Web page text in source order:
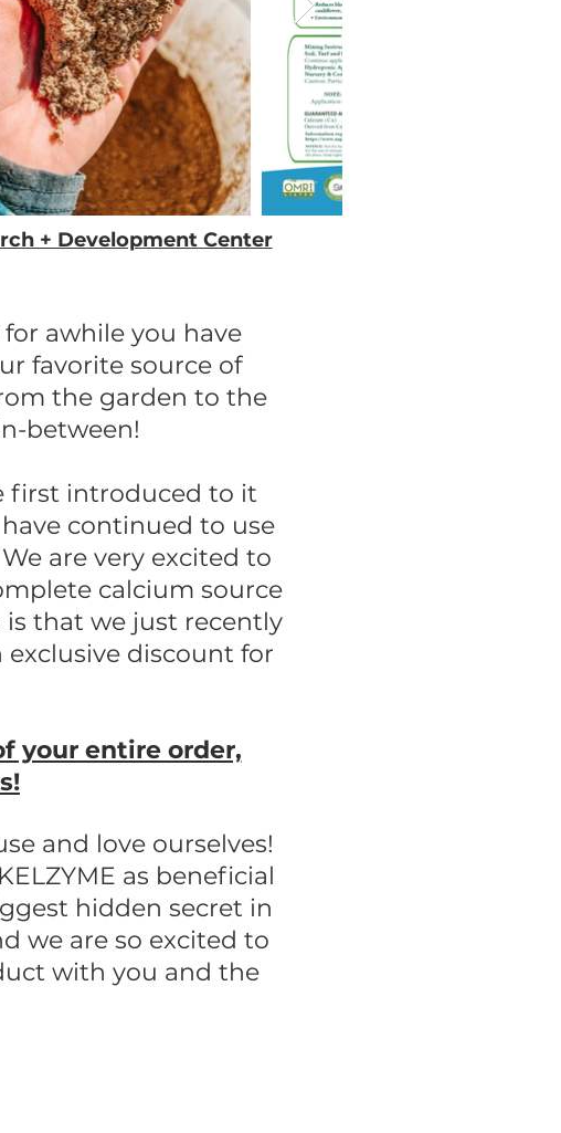
+ Development Center
awhile you have
favorite source of
the garden to the
between!
first introduced to it
continued to use
are very excited to
calcium source
that we just recently
discount for
your entire order,
and love ourselves!
as beneficial
hidden secret in
we are so excited to
with you and the